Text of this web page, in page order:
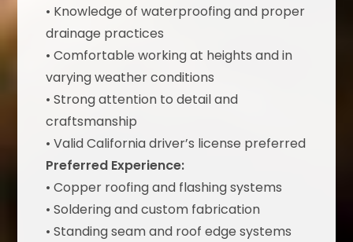
• Knowledge of waterproofing and proper
drainage practices
• Comfortable working at heights and in
varying weather conditions
• Strong attention to detail and
craftsmanship
• Valid California driver’s license preferred
Preferred Experience:
• Copper roofing and flashing systems
• Soldering and custom fabrication
• Standing seam and roof edge systems